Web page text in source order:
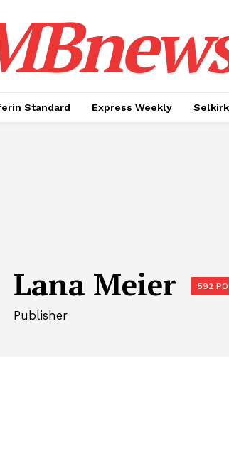
Standard Express Weekly
Lana Meier 592
Publisher